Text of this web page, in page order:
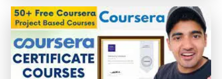
Carefully
Curated
Events